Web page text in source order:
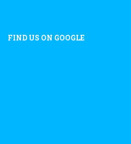
FIND US ON GOOGLE